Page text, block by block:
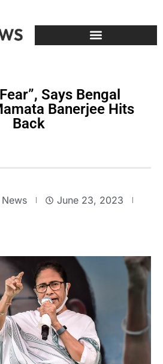
Says Bengal
Banerjee Hits
Back
June 23, 2023